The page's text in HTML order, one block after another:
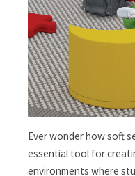
Ever wonder how soft
essential tool for
environments where